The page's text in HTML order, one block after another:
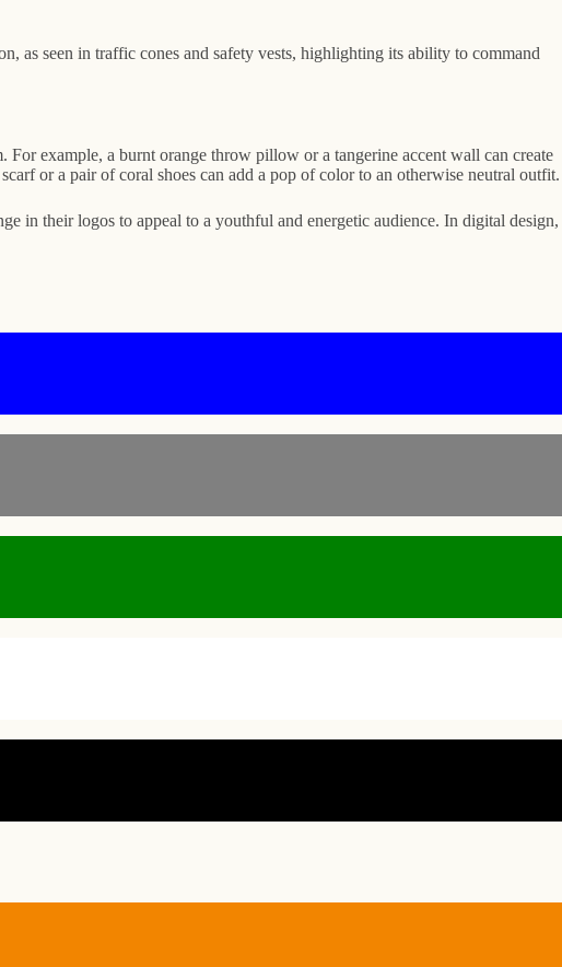
as seen in traffic cones and safety vests, highlighting its ability to command
example, a burnt orange throw pillow or a tangerine accent wall can create
or a pair of coral shoes can add a pop of color to an otherwise neutral outfit.
in their logos to appeal to a youthful and energetic audience. In digital design,